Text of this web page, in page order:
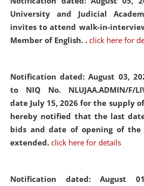
University and Judicial
invites to attend walk-in-
Member of English. . click here for
Notification dated: August 03,
to NIQ No. NLUJAA.ADMIN/F/
date July 15, 2026 for the supply
hereby notified that the last
bids and date of opening of the
extended. click here for details
Notification dated: August